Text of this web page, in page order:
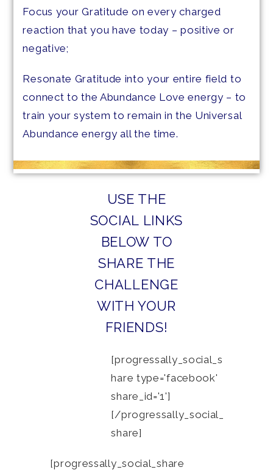
Focus your Gratitude on every charged
reaction that you have today – positive or
negative;
Resonate Gratitude into your entire field to
connect to the Abundance Love energy – to
train your system to remain in the Universal
Abundance energy all the time.
USE THE
SOCIAL LINKS
BELOW TO
SHARE THE
CHALLENGE
WITH YOUR
FRIENDS!
[progressally_social_s
hare type='facebook'
share_id='1']
[/progressally_social_
share]
[progressally_social_share